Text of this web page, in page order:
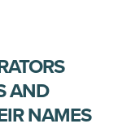
AND
NAMES